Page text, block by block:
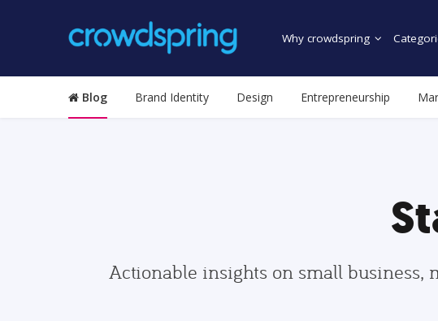
Why crowdspring
Blog Brand Identity Design Entrepreneurship
Actionable insights on small